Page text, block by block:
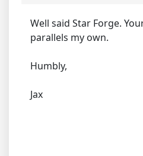
Well said Star Forge.
parallels my own.
Humbly,
Jax